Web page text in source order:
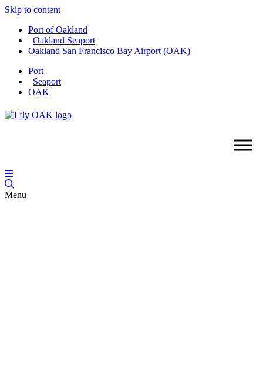
Skip to content
Port of Oakland
Oakland Seaport
Oakland San Francisco Bay Airport (OAK)
Port
Seaport
OAK
Menu